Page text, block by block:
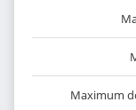
Maximum